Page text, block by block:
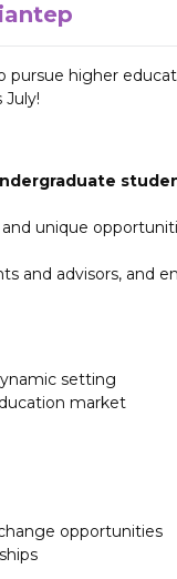
higher
and unique
and advisors, and
setting
market
opportunities